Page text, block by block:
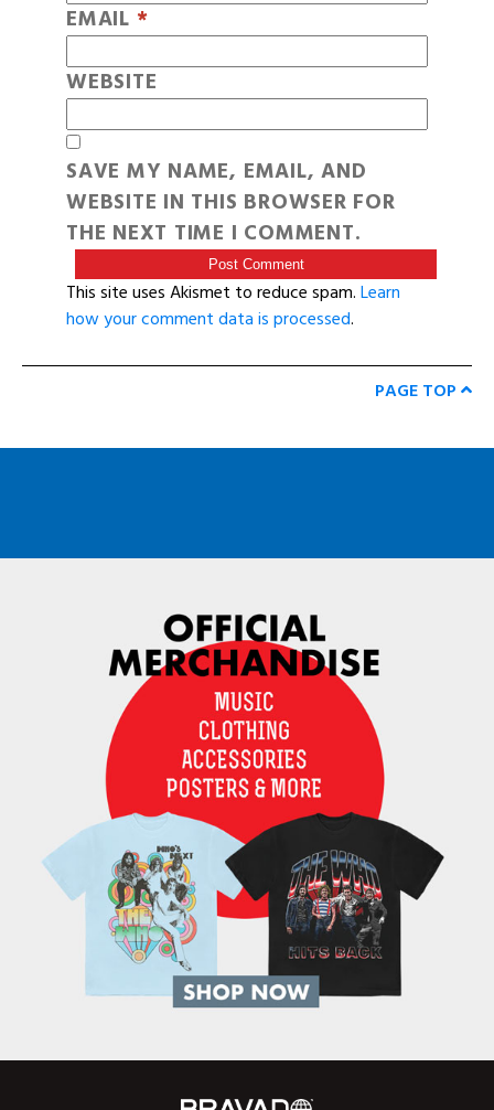
EMAIL *
WEBSITE
SAVE MY NAME, EMAIL, AND
WEBSITE IN THIS BROWSER FOR
THE NEXT TIME I COMMENT.
This site uses Akismet to reduce spam.Learn
how your comment data is processed.
PAGE TOP